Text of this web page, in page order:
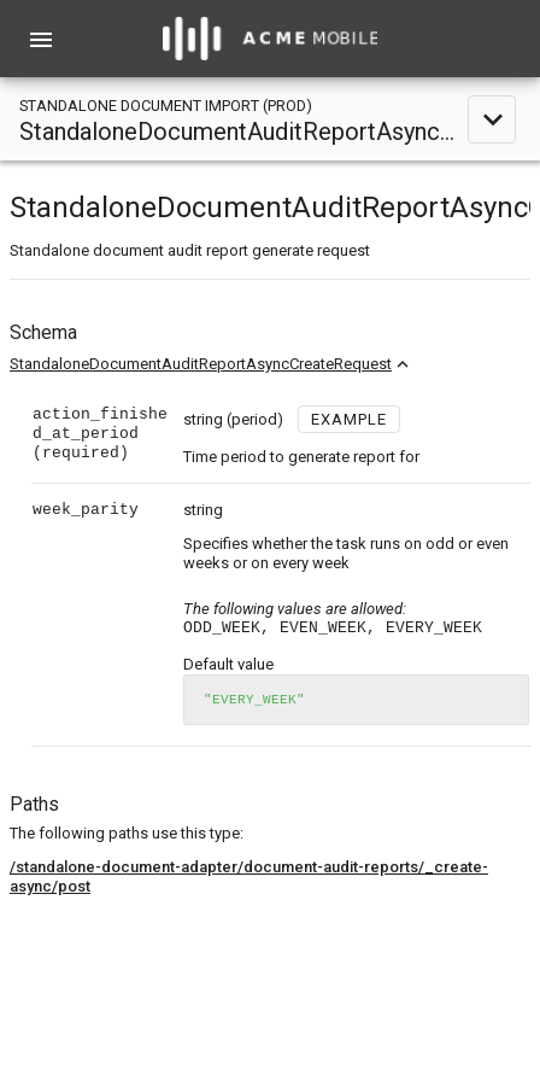
menu
STANDALONE DOCUMENT IMPORT (PROD)
StandaloneDocumentAuditReportAsyncCreateRequest expand_less
Standalone document audit report generate request
Schema
StandaloneDocumentAuditReportAsyncCreateRequest expand_less
action_finishe
d_at_period
(required)
string (period) EXAMPLE
Time period to generate report for
week_parity
string
Specifies whether the task runs on odd or even
weeks or on every week
The following values are allowed:
ODD_WEEK, EVEN_WEEK, EVERY_WEEK
Default value
"EVERY_WEEK"
Paths
The following paths use this type:
/standalone-document-adapter/document-audit-reports/_create-
async/post